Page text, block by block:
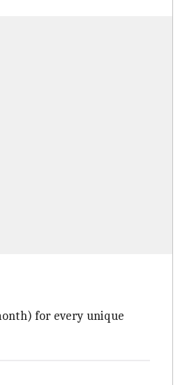
for every unique